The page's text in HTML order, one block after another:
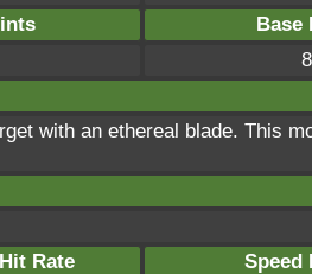
Base
with an ethereal blade. This
Rate
Speed